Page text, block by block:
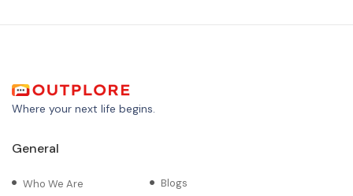
Where your next life begins.
General
Who We Are
Blogs